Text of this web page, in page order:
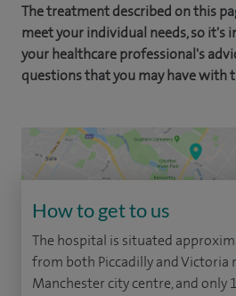
The treatment described on this
meet your individual needs, so
your healthcare professional's
questions that you may have with
How to get to us
The hospital is situated
from both Piccadilly and Victoria
Manchester city centre, and only